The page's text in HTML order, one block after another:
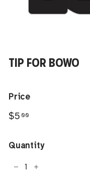
TIP FOR BOWO
Price
Regular
$5 00
Quantity
+